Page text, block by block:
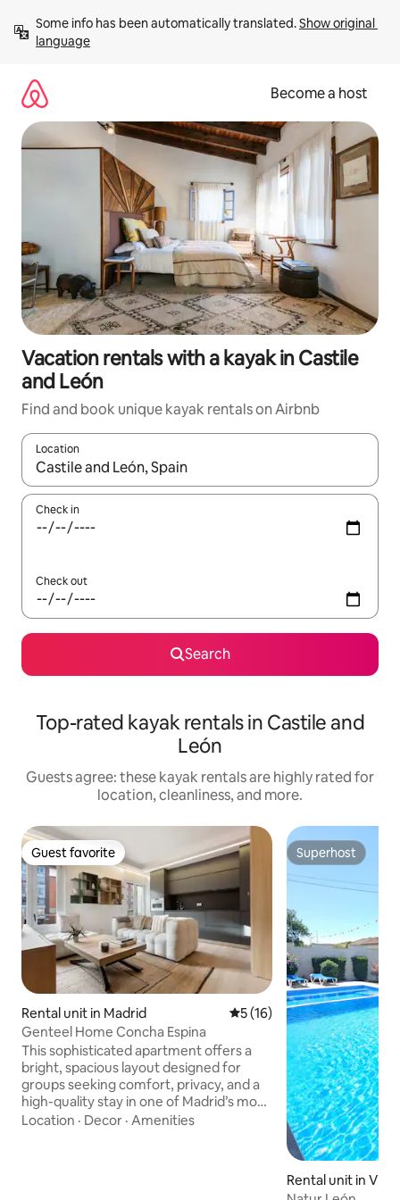
content
Some info has been automatically translated. Show original
language
Become a host
Vacation rentals with a kayak in Castile
and León
Find and book unique kayak rentals on Airbnb
Location
When results are available, navigate with up and down arrow
Check in
Check out
Search
Top-rated kayak rentals in Castile and
León
Guests agree: these kayak rentals are highly rated for
location, cleanliness, and more.
Guest favorite
Guest favorite
Rental unit in Madrid 5 out of 5 average rating,
5 (16)
Genteel Home Concha Espina
This sophisticated apartment offers a
bright, spacious layout designed for
groups seeking comfort, privacy, and a
high-quality stay in one of Madrid’s most
exclusive areas. Each bedroom features
Location · Decor · Amenities
Superhost
Superhost
Rental unit in